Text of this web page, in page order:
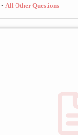
• All Other Questions